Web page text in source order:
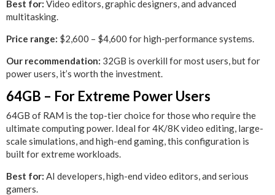
Best for: Video editors, graphic designers, and advanced
multitasking.
Price range: $2,600 – $4,600 for high-performance systems.
Our recommendation: 32GB is overkill for most users, but for
power users, it’s worth the investment.
64GB – For Extreme Power Users
64GB of RAM is the top-tier choice for those who require the
ultimate computing power. Ideal for 4K/8K video editing, large-
scale simulations, and high-end gaming, this configuration is
built for extreme workloads.
Best for: AI developers, high-end video editors, and serious
gamers.